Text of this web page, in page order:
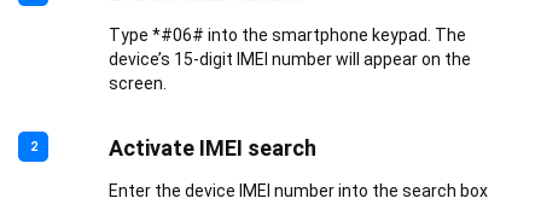
Type *#06# into the smartphone keypad. The
device’s 15-digit IMEI number will appear on the
screen.
2 Activate IMEI search
Enter the device IMEI number into the search box